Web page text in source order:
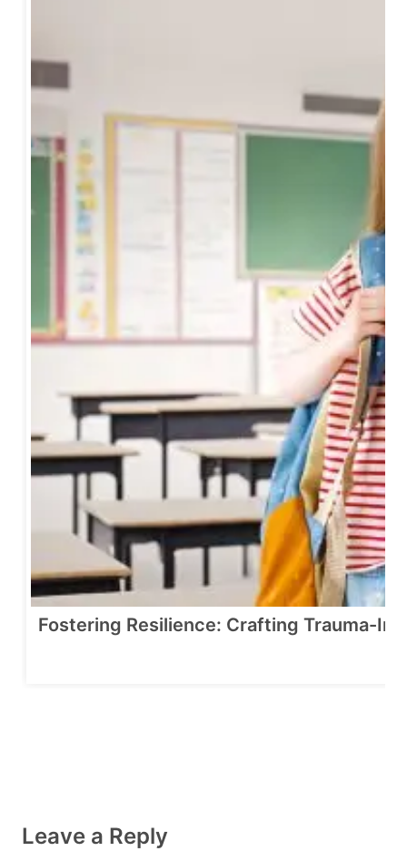
Fostering Resilience: Crafting Trauma-
Leave a Reply